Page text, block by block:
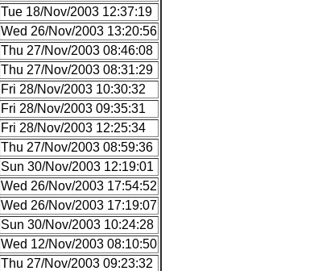
Tue 18/Nov/2003 12:37:19
Wed 26/Nov/2003 13:20:56
Thu 27/Nov/2003 08:46:08
Thu 27/Nov/2003 08:31:29
Fri 28/Nov/2003 10:30:32
Fri 28/Nov/2003 09:35:31
Fri 28/Nov/2003 12:25:34
Thu 27/Nov/2003 08:59:36
Sun 30/Nov/2003 12:19:01
Wed 26/Nov/2003 17:54:52
Wed 26/Nov/2003 17:19:07
Sun 30/Nov/2003 10:24:28
Wed 12/Nov/2003 08:10:50
Thu 27/Nov/2003 09:23:32